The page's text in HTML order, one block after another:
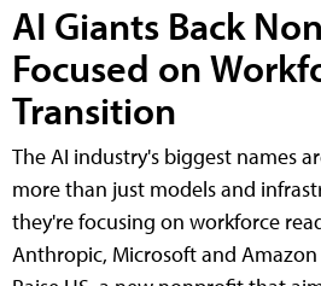
AI Giants Back
Focused on
Transition
The AI industry's biggest names
more than just models and
they're focusing on workforce
Anthropic, Microsoft and